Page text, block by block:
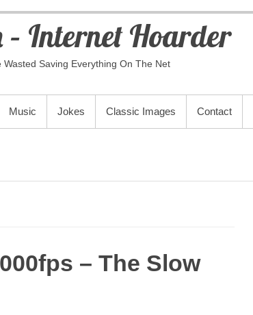
– Internet Hoarder
Wasted Saving Everything On The Net
Music Jokes Classic Images Contact
– The Slow